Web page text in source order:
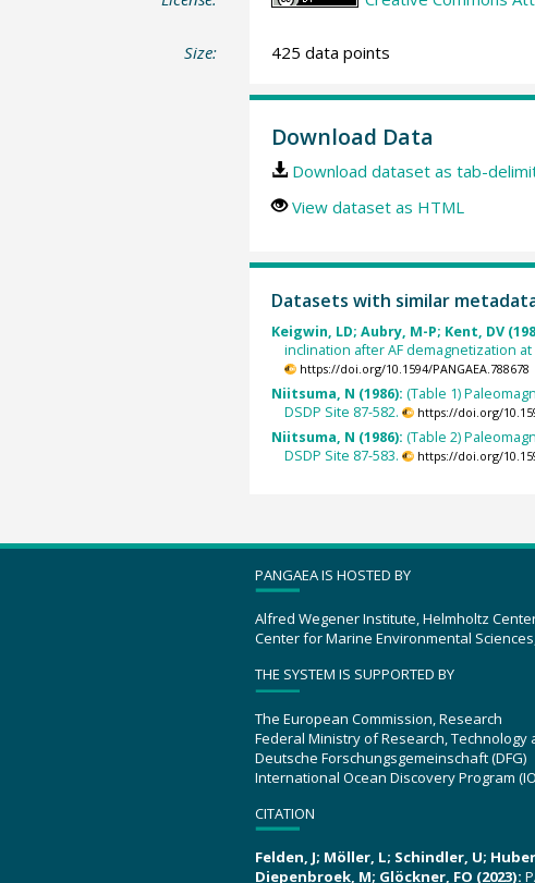
Size: 425 data points
Download Data
Download dataset as tab-
View dataset as HTML
Datasets with similar
Keigwin, LD; Aubry, M-P; Kent, DV
inclination after AF demagnetization at
https://doi.org/10.1594/PANGAEA.788678
Niitsuma, N (1986): (Table 1)
DSDP Site 87-582.
https://doi.org/
Niitsuma, N (1986): (Table 2)
DSDP Site 87-583.
https://doi.org/
PANGAEA IS HOSTED BY
Alfred Wegener Institute, Helmholtz
Center for Marine Environmental
THE SYSTEM IS SUPPORTED BY
The European Commission, Research
Federal Ministry of Research, Technology
Deutsche Forschungsgemeinschaft (DFG)
International Ocean Discovery Program
CITATION
Felden, J; Möller, L; Schindler, U;
Diepenbroek, M; Glöckner, FO (2023):